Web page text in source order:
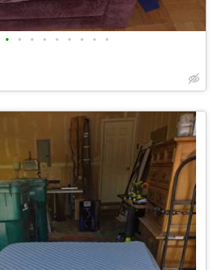
• • • • • • • • •